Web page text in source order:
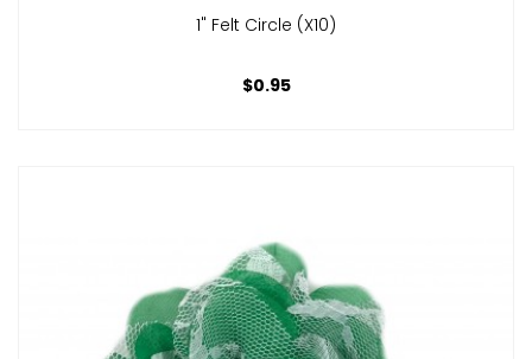
1" Felt Circle (x10)
$0.95